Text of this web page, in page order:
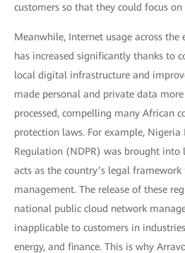
customers so that they could focus on
Meanwhile, Internet usage across
has increased significantly thanks to
local digital infrastructure and
made personal and private data
processed, compelling many African
protection laws. For example, Nigeria
Regulation (NDPR) was brought into
acts as the country’s legal
management. The release of these
national public cloud network
inapplicable to customers in
energy, and finance. This is why